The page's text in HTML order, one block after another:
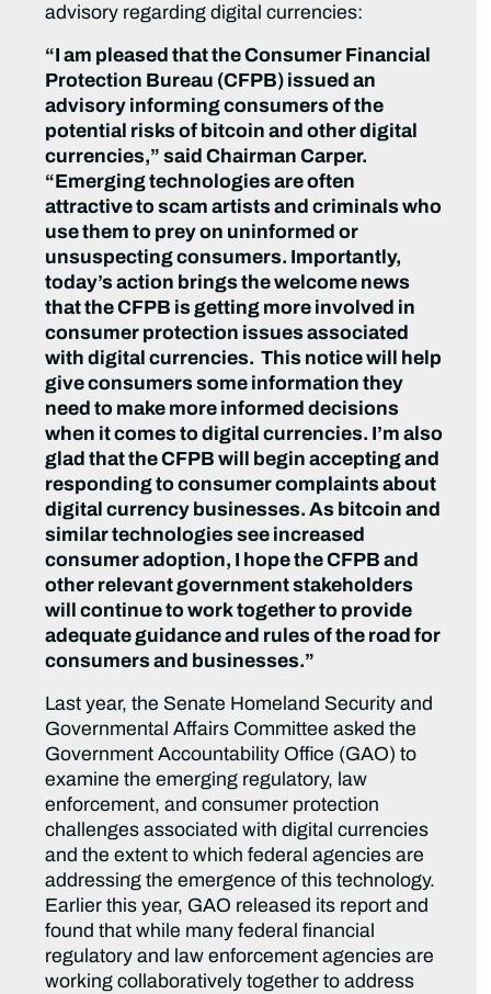
advisory regarding digital currencies:
“I am pleased that the Consumer Financial
Protection Bureau (CFPB) issued an
advisory informing consumers of the
potential risks of bitcoin and other digital
currencies,” said Chairman Carper.
“Emerging technologies are often
attractive to scam artists and criminals who
use them to prey on uninformed or
unsuspecting consumers. Importantly,
today’s action brings the welcome news
that the CFPB is getting more involved in
consumer protection issues associated
with digital currencies. This notice will help
give consumers some information they
need to make more informed decisions
when it comes to digital currencies. I’m also
glad that the CFPB will begin accepting and
responding to consumer complaints about
digital currency businesses. As bitcoin and
similar technologies see increased
consumer adoption, I hope the CFPB and
other relevant government stakeholders
will continue to work together to provide
adequate guidance and rules of the road for
consumers and businesses.”
Last year, the Senate Homeland Security and
Governmental Affairs Committee asked the
Government Accountability Office (GAO) to
examine the emerging regulatory, law
enforcement, and consumer protection
challenges associated with digital currencies
and the extent to which federal agencies are
addressing the emergence of this technology.
Earlier this year, GAO released its report and
found that while many federal financial
regulatory and law enforcement agencies are
working collaboratively together to address